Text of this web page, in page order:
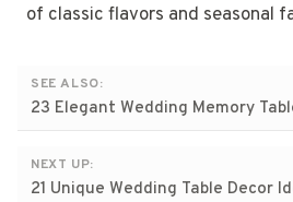
of classic flavors and seasonal
SEE ALSO:
23 Elegant Wedding Memory
NEXT UP:
21 Unique Wedding Table Decor